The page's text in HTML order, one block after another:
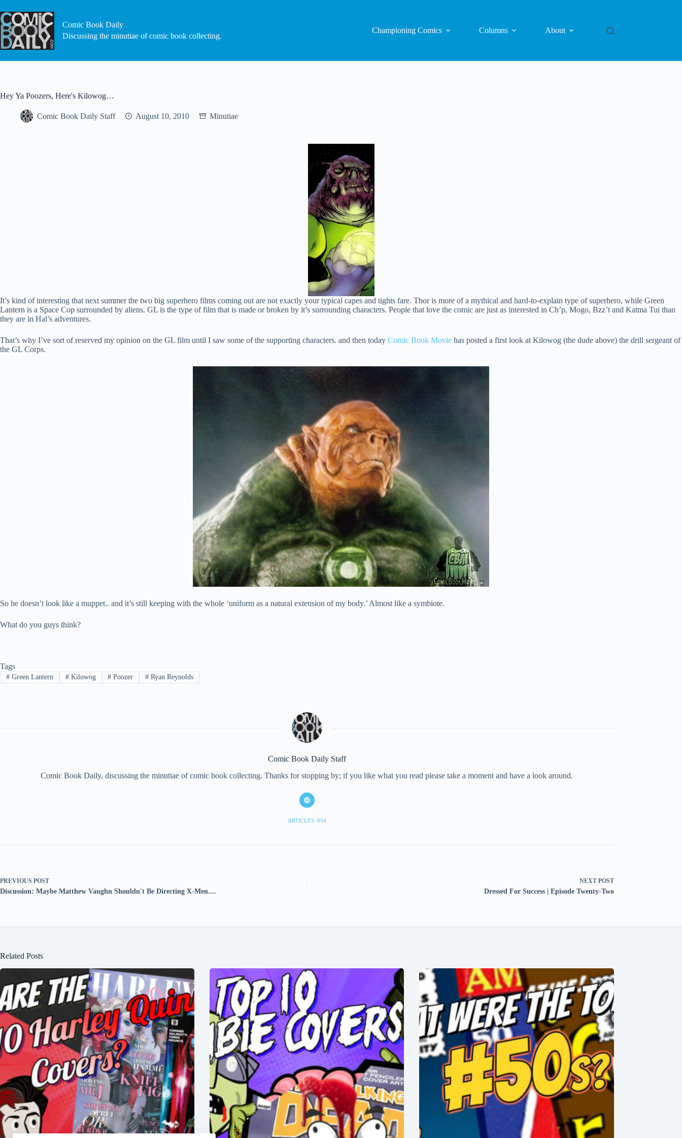
to
content
Comic Book Daily
Discussing the minutiae of comic book collecting.
Championing Comics Columns About
Hey Ya Poozers, Here's Kilowog…
Comic Book Daily Staff August 10, 2010 Minutiae
It’s kind of interesting that next summer the two big superhero films coming out are not exactly your typical capes and tights fare. Thor is more of a mythical and hard-to-explain type of superhero, while Green
Lantern is a Space Cop surrounded by aliens. GL is the type of film that is made or broken by it’s surrounding characters. People that love the comic are just as interested in Ch’p, Mogo, Bzz’t and Katma Tui than
they are in Hal’s adventures.
That’s why I’ve sort of reserved my opinion on the GL film until I saw some of the supporting characters. and then today Comic Book Movie has posted a first look at Kilowog (the dude above) the drill sergeant of
the GL Corps.
So he doesn’t look like a muppet.. and it’s still keeping with the whole ‘uniform as a natural extension of my body.’ Almost like a symbiote.
What do you guys think?
Tags
#Green Lantern #Kilowog # Poozer # Ryan Reynolds
Comic Book Daily Staff
Comic Book Daily, discussing the minutiae of comic book collecting. Thanks for stopping by; if you like what you read please take a moment and have a look around.
ARTICLES: 894
PREVIOUS POST
Discussion: Maybe Matthew Vaughn Shouldn't Be Directing X-Men....
NEXT POST
Dressed For Success | Episode Twenty-Two
Related Posts